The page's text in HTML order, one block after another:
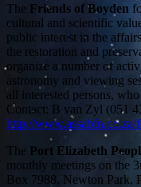
The Friends of Boyden
cultural and scientific
public interest in the
the restoration and
organize a number of
astronomy and viewing
all interested persons,
Contact: B van Zyl (051
http://www.assabfn.co.za/
The Port Elizabeth
monthly meetings on the
Box 7988, Newton Park,